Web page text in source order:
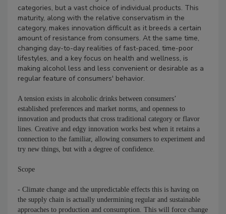
categories, but a vast choice of individual products. This
maturity, along with the relative conservatism in the
category, makes innovation difficult as it breeds a certain
amount of resistance from consumers. At the same time,
changing day-to-day realities of fast-paced, time-poor
lifestyles, and a key focus on health and wellness, is
making alcohol less and less convenient or desirable as a
regular feature of consumers' behavior.
A tension exists in alcoholic drinks between consumers’
established preferences and market norms, and openness to
innovation and products that cross traditional category or flavor
lines. Creative and edgy innovation works best when it retains a
connection to the familiar, allowing consumers to experiment and
try new things, but with a degree of confidence.
Scope
- Climate change and the unpredictable effects this is having on
the supply chain is actually undermining regular and sustainable
approaches to production and consumption. This will force change